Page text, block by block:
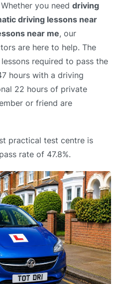
you need driving
driving lessons near
near me, our
are here to help. The
required to pass the
hours with a driving
22 hours of private
or friend are
practical test centre is
rate of 47.8%.